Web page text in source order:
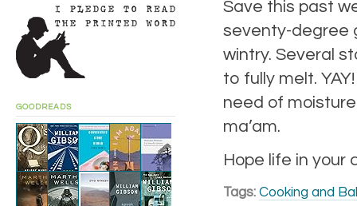
Save this past
seventy-degree
wintry. Several
to fully melt.
need of
ma’am.
Hope life in your
Tags: Cooking and
GOODREADS